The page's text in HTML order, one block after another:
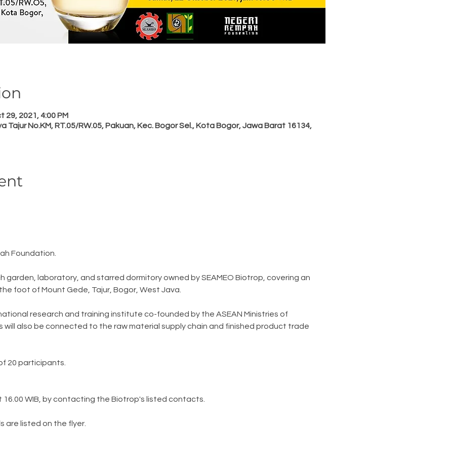
29, 2021, 4:00 PM
Tajur No.KM, RT.05/RW.05, Pakuan, Kec. Bogor Sel., Kota Bogor, Jawa Barat 16134,
Foundation.
garden, laboratory, and starred dormitory owned by SEAMEO Biotrop, covering an
foot of Mount Gede, Tajur, Bogor, West Java.
research and training institute co-founded by the ASEAN Ministries of
will also be connected to the raw material supply chain and finished product trade
20 participants.
16.00 WIB, by contacting the Biotrop's listed contacts.
are listed on the flyer.